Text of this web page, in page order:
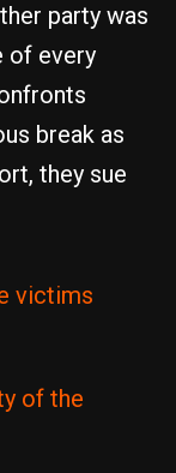
party was
of every
break as
they sue
victims
of the